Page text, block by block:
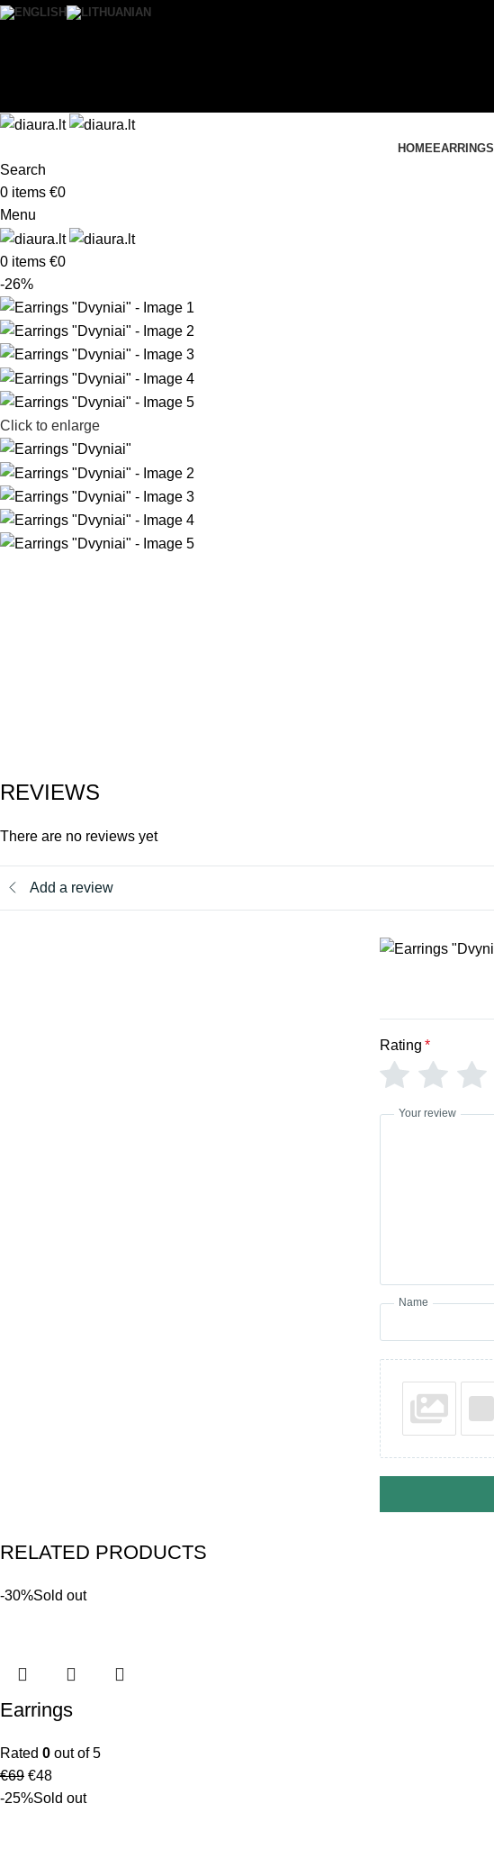
HOMEEARRINGS
Search
0 items €0
Menu
0 items €0
-26%
Click to enlarge
REVIEWS
There are no reviews yet
Add a review
Rating *
Your review
Name
RELATED PRODUCTS
-30%Sold out
Earrings
Rated 0 out of 5
€69 €48
-25%Sold out